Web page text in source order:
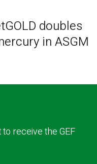
doubles
in ASGM
receive the GEF